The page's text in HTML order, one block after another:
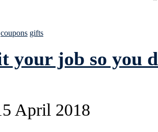
coupons gifts
your job so you
April 2018